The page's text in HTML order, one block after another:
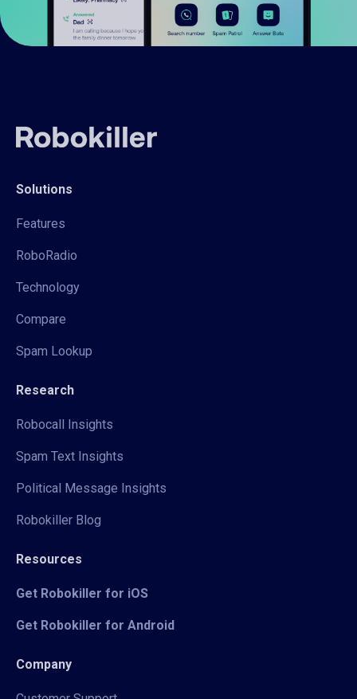
Solutions
Features
RoboRadio
Technology
Compare
Spam Lookup
Research
Robocall Insights
Spam Text Insights
Political Message Insights
Robokiller Blog
Resources
Get Robokiller for iOS
Get Robokiller for Android
Company